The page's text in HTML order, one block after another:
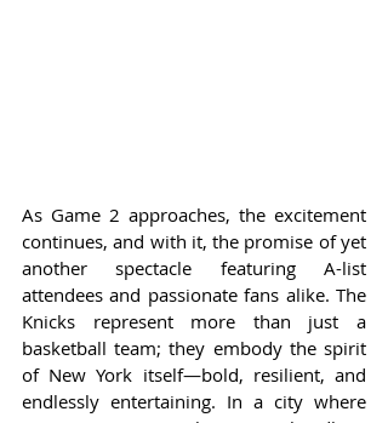
As Game 2 approaches, the excitement
continues, and with it, the promise of yet
another spectacle featuring A-list
attendees and passionate fans alike. The
Knicks represent more than just a
basketball team; they embody the spirit
of New York itself—bold, resilient, and
endlessly entertaining. In a city where